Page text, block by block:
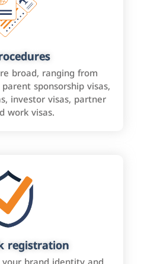
broad, ranging from
sponsorship visas,
investor visas, partner
work visas.
registration